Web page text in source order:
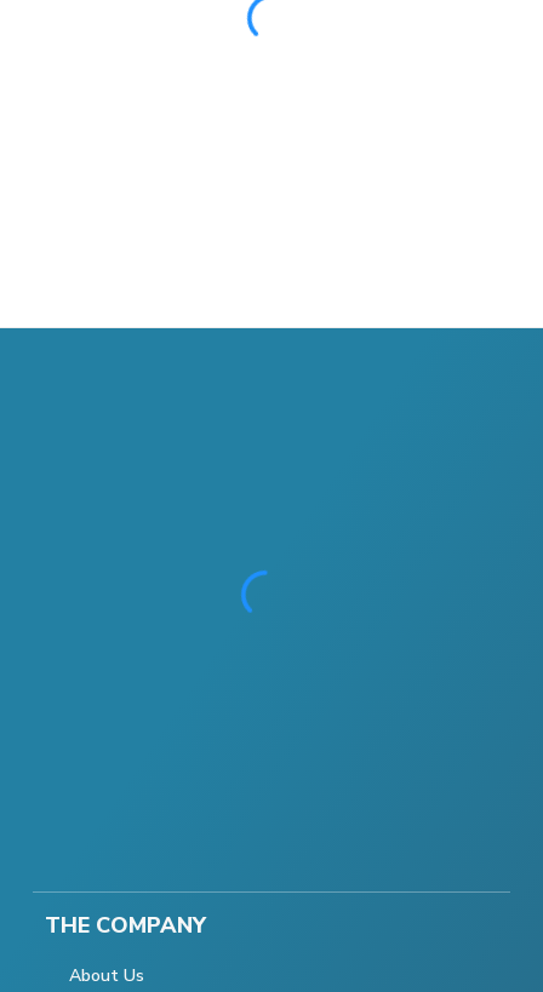
THE COMPANY
About Us